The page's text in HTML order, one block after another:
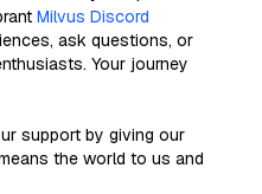
Milvus Discord
ask questions, or
Your journey
support by giving our
the world to us and